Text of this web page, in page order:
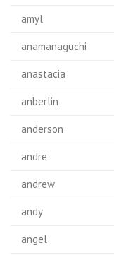
amyl
anamanaguchi
anastacia
anberlin
anderson
andre
andrew
andy
angel